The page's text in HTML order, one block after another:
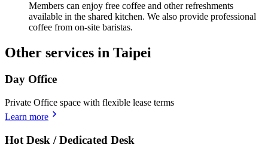
Members can enjoy free coffee and other refreshments
available in the shared kitchen. We also provide professional
coffee from on-site baristas.
Other services in Taipei
Day Office
Private Office space with flexible lease terms
Learn more
Hot Desk / Dedicated Desk